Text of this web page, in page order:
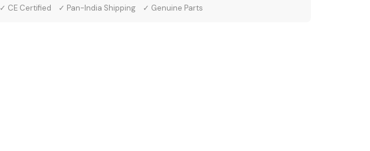
✓ CE Certified ✓ Pan-India Shipping ✓ Genuine Parts